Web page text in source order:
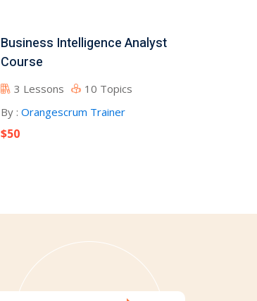
Business Intelligence Analyst
Course
3 Lessons
10 Topics
By : Orangescrum Trainer
$50